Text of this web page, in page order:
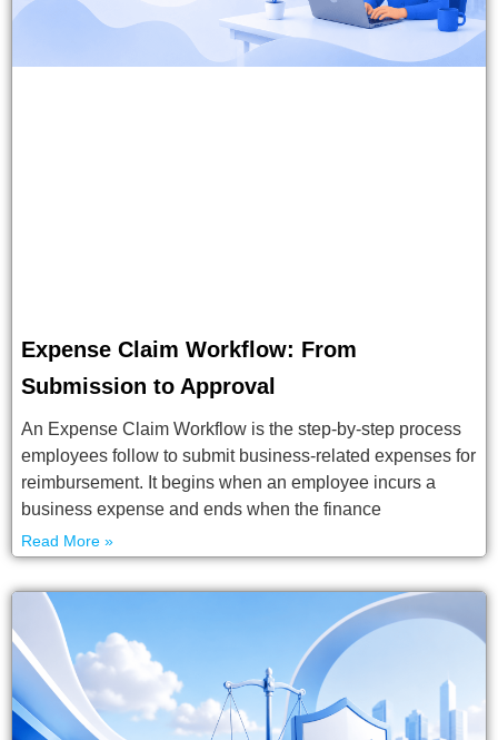
Expense Claim Workflow: From
Submission to Approval
An Expense Claim Workflow is the step-by-step process
employees follow to submit business-related expenses for
reimbursement. It begins when an employee incurs a
business expense and ends when the finance
Read More »